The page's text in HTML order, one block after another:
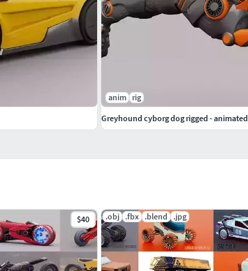
$40 .obj .fbx .blend .jpg
anim rig
Greyhound cyborg dog rigged - animated